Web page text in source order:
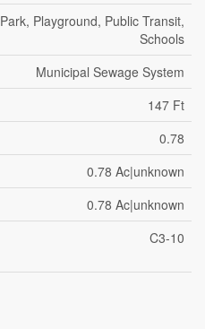
Park, Playground, Public Transit,
Schools
Municipal Sewage System
147 Ft
0.78
0.78 Ac|unknown
0.78 Ac|unknown
C3-10